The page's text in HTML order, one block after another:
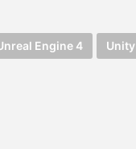
Engine 4 Unity